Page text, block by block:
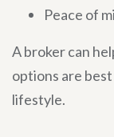
Peace of
A broker can
options are
lifestyle.